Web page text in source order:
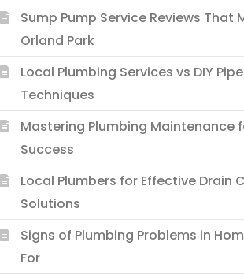
Sump Pump Service Reviews That
Orland Park
Local Plumbing Services vs DIY
Techniques
Mastering Plumbing Maintenance
Success
Local Plumbers for Effective Drain
Solutions
Signs of Plumbing Problems in
For